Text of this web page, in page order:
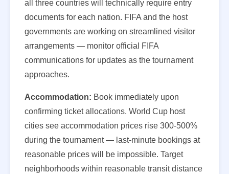
all three countries will technically require entry
documents for each nation. FIFA and the host
governments are working on streamlined visitor
arrangements — monitor official FIFA
communications for updates as the tournament
approaches.
Accommodation: Book immediately upon
confirming ticket allocations. World Cup host
cities see accommodation prices rise 300-500%
during the tournament — last-minute bookings at
reasonable prices will be impossible. Target
neighborhoods within reasonable transit distance